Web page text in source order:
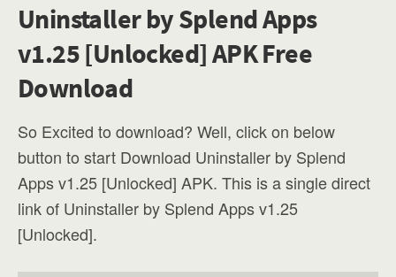
Uninstaller by Splend Apps
v1.25 [Unlocked] APK Free
Download
So Excited to download? Well, click on below
button to start Download Uninstaller by Splend
Apps v1.25 [Unlocked] APK. This is a single direct
link of Uninstaller by Splend Apps v1.25
[Unlocked].